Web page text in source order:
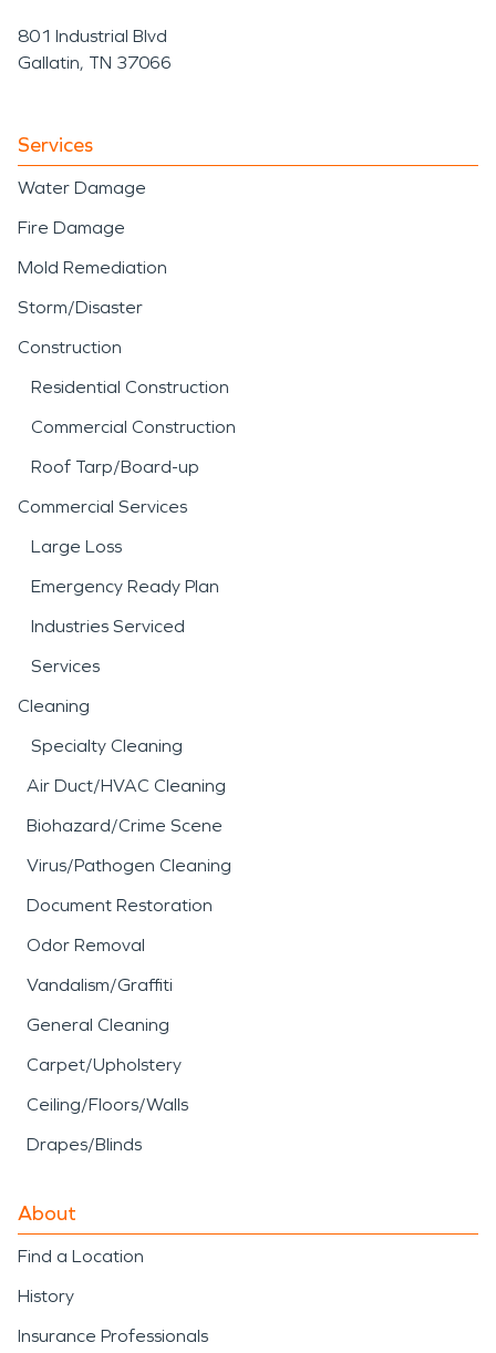
801 Industrial Blvd
Gallatin, TN 37066
Services
Water Damage
Fire Damage
Mold Remediation
Storm/Disaster
Construction
Residential Construction
Commercial Construction
Roof Tarp/Board-up
Commercial Services
Large Loss
Emergency Ready Plan
Industries Serviced
Services
Cleaning
Specialty Cleaning
Air Duct/HVAC Cleaning
Biohazard/Crime Scene
Virus/Pathogen Cleaning
Document Restoration
Odor Removal
Vandalism/Graffiti
General Cleaning
Carpet/Upholstery
Ceiling/Floors/Walls
Drapes/Blinds
About
Find a Location
History
Insurance Professionals